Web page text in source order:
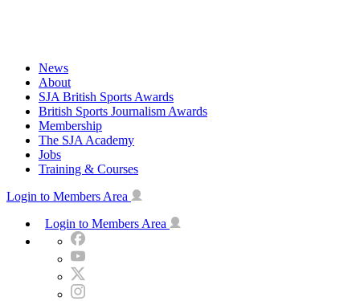
News
About
SJA British Sports Awards
British Sports Journalism Awards
Membership
The SJA Academy
Jobs
Training & Courses
Login to Members Area
Login to Members Area